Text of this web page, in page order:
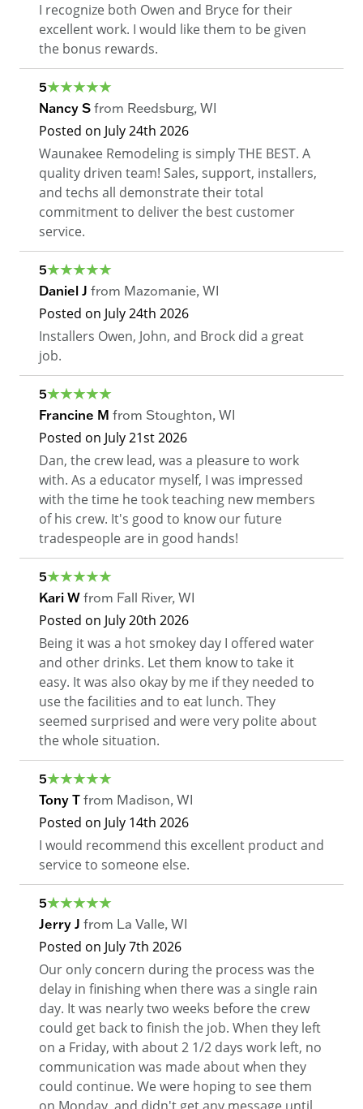
I recognize both Owen and Bryce for their
excellent work. I would like them to be given
the bonus rewards.
5
Nancy S from Reedsburg, WI
Posted on July 24th 2026
Waunakee Remodeling is simply THE BEST. A
quality driven team! Sales, support, installers,
and techs all demonstrate their total
commitment to deliver the best customer
service.
5
Daniel J from Mazomanie, WI
Posted on July 24th 2026
Installers Owen, John, and Brock did a great
job.
5
Francine M from Stoughton, WI
Posted on July 21st 2026
Dan, the crew lead, was a pleasure to work
with. As a educator myself, I was impressed
with the time he took teaching new members
of his crew. It's good to know our future
tradespeople are in good hands!
5
Kari W from Fall River, WI
Posted on July 20th 2026
Being it was a hot smokey day I offered water
and other drinks. Let them know to take it
easy. It was also okay by me if they needed to
use the facilities and to eat lunch. They
seemed surprised and were very polite about
the whole situation.
5
Tony T from Madison, WI
Posted on July 14th 2026
I would recommend this excellent product and
service to someone else.
5
Jerry J from La Valle, WI
Posted on July 7th 2026
Our only concern during the process was the
delay in finishing when there was a single rain
day. It was nearly two weeks before the crew
could get back to finish the job. When they left
on a Friday, with about 2 1/2 days work left, no
communication was made about when they
could continue. We were hoping to see them